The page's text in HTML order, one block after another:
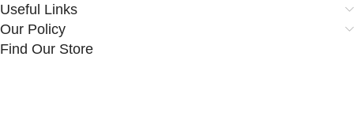
Useful Links
Our Policy
Find Our Store